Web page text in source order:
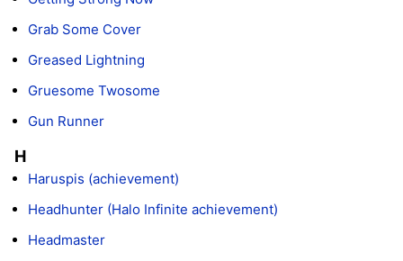
Grab Some Cover
Greased Lightning
Gruesome Twosome
Gun Runner
H
Haruspis (achievement)
Headhunter (Halo Infinite achievement)
Headmaster